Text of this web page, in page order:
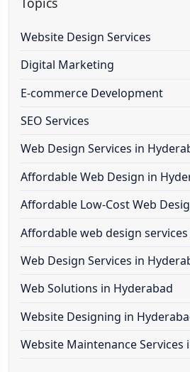
Website Design Services
Digital Marketing
E-commerce Development
SEO Services
Web Design Services in
Affordable Web Design in
Affordable Low-Cost Web
Affordable web design
Web Design Services in
Web Solutions in Hyderabad
Website Designing in
Website Maintenance Services